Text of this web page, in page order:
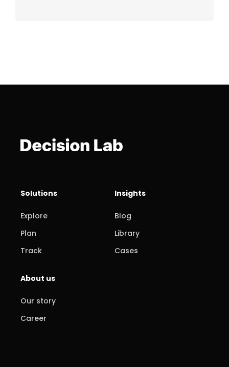
Solutions
Explore
Plan
Track
Insights
Blog
Library
Cases
About us
Our story
Career